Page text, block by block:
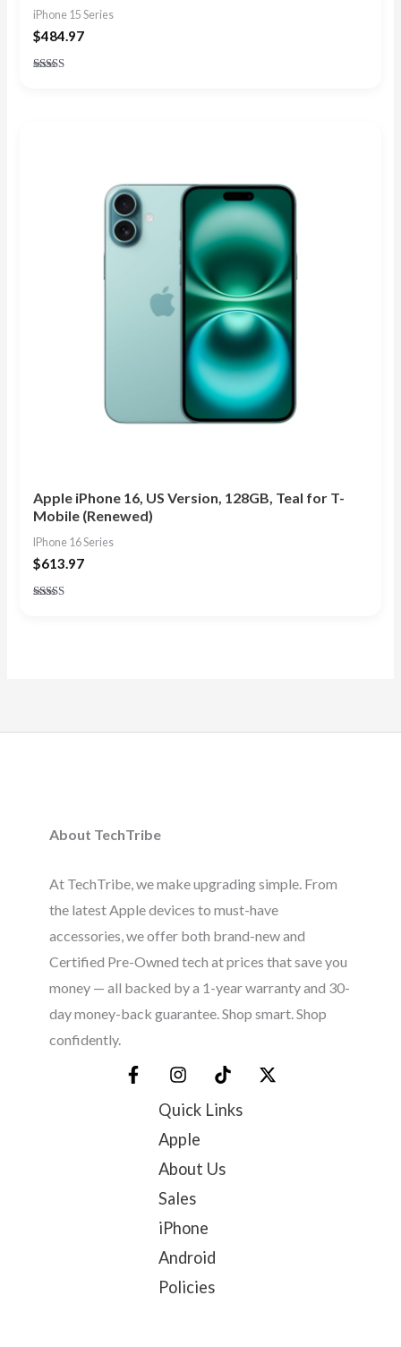
iPhone 15 Series
$484.97
Apple iPhone 16, US Version, 128GB, Teal for T-
Mobile (Renewed)
IPhone 16 Series
$613.97
About TechTribe
At TechTribe, we make upgrading simple. From
the latest Apple devices to must-have
accessories, we offer both brand-new and
Certified Pre-Owned tech at prices that save you
money — all backed by a 1-year warranty and 30-
day money-back guarantee. Shop smart. Shop
confidently.
Quick Links
Apple
About Us
Sales
iPhone
Android
Policies